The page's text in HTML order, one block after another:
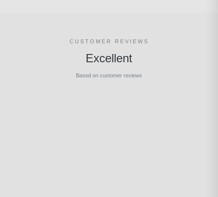
CUSTOMER REVIEWS
Excellent
Based on customer reviews